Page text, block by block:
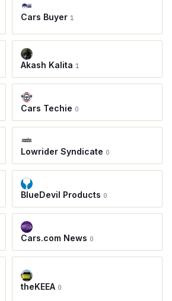
Cars Buyer 1
Akash Kalita 1
Cars Techie 0
Lowrider Syndicate 0
BlueDevil Products 0
Cars.com News 0
theKEEA 0